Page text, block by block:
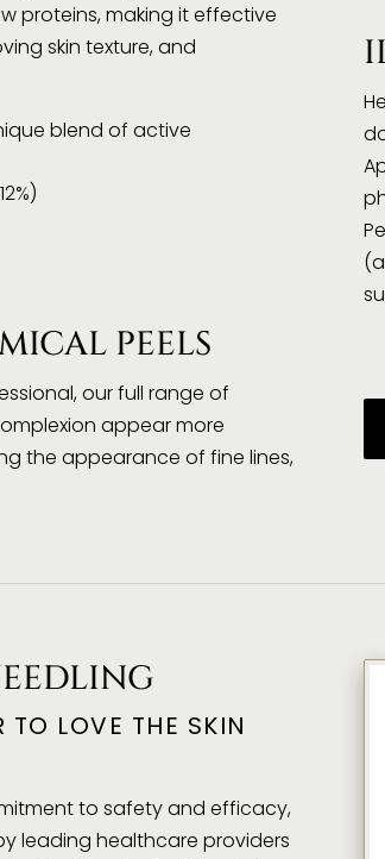
proteins, making it effective
skin texture, and
blend of active
PEELS
our full range of
appear more
the appearance of fine lines,
TO LOVE THE SKIN
to safety and efficacy,
leading healthcare providers